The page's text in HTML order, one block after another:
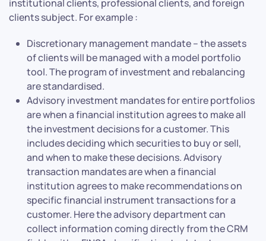
institutional clients, professional clients, and foreign
clients subject. For example :
Discretionary management mandate – the assets
of clients will be managed with a model portfolio
tool. The program of investment and rebalancing
are standardised.
Advisory investment mandates for entire portfolios
are when a financial institution agrees to make all
the investment decisions for a customer. This
includes deciding which securities to buy or sell,
and when to make these decisions. Advisory
transaction mandates are when a financial
institution agrees to make recommendations on
specific financial instrument transactions for a
customer. Here the advisory department can
collect information coming directly from the CRM